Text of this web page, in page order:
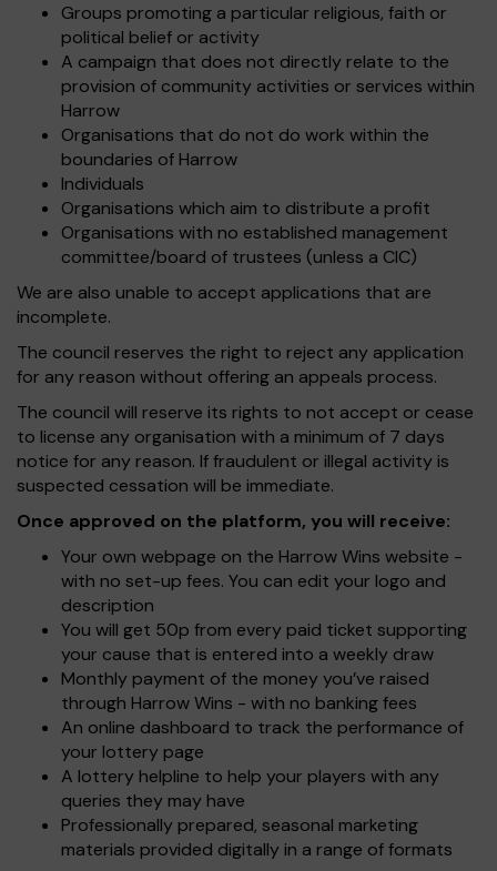
Groups promoting a particular religious, faith or
political belief or activity
A campaign that does not directly relate to the
provision of community activities or services within
Harrow
Organisations that do not do work within the
boundaries of Harrow
Individuals
Organisations which aim to distribute a profit
Organisations with no established management
committee/board of trustees (unless a CIC)
We are also unable to accept applications that are
incomplete.
The council reserves the right to reject any application
for any reason without offering an appeals process.
The council will reserve its rights to not accept or cease
to license any organisation with a minimum of 7 days
notice for any reason. If fraudulent or illegal activity is
suspected cessation will be immediate.
Once approved on the platform, you will receive:
Your own webpage on the Harrow Wins website -
with no set-up fees. You can edit your logo and
description
You will get 50p from every paid ticket supporting
your cause that is entered into a weekly draw
Monthly payment of the money you’ve raised
through Harrow Wins - with no banking fees
An online dashboard to track the performance of
your lottery page
A lottery helpline to help your players with any
queries they may have
Professionally prepared, seasonal marketing
materials provided digitally in a range of formats